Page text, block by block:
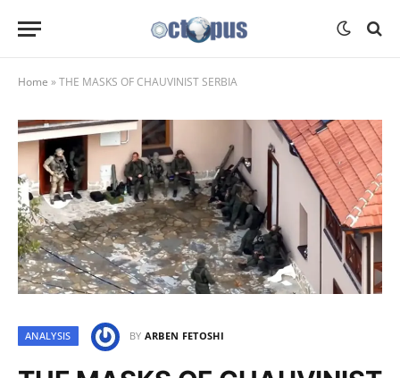
Home »THE MASKS OF CHAUVINIST SERBIA
ANALYSIS BY ARBEN FETOSHI